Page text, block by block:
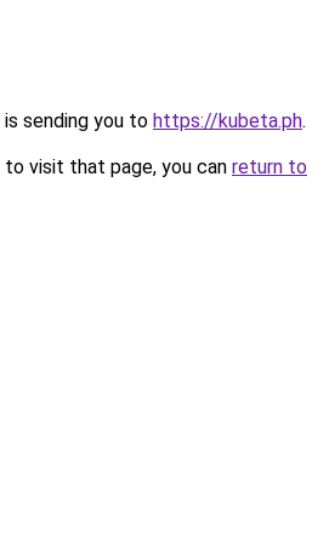
sending you to https://kubeta.ph.
visit that page, you can return to